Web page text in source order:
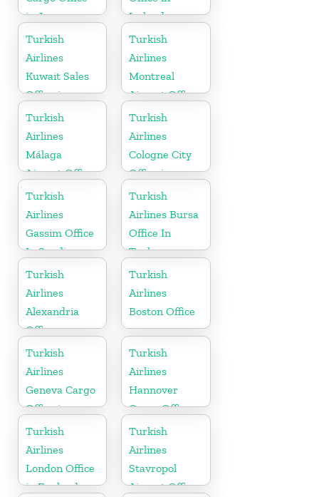
in Japan
Ireland
Turkish
Airlines
Kuwait Sales
Office in
Kuwait
Turkish
Airlines
Montreal
Airport Office
in Canada
Turkish
Airlines
Málaga
Airport Office
in Spain
Turkish
Airlines
Cologne City
Office in
Germany
Turkish
Airlines
Gassim Office
In Saudi
Arabia
Turkish
Airlines Bursa
Office In
Turkey
Turkish
Airlines
Alexandria
Office
Turkish
Airlines
Boston Office
Turkish
Airlines
Geneva Cargo
Office in
Switzerland
Turkish
Airlines
Hannover
Cargo Office
in Germany
Turkish
Airlines
London Office
in England
Turkish
Airlines
Stavropol
Airport Office